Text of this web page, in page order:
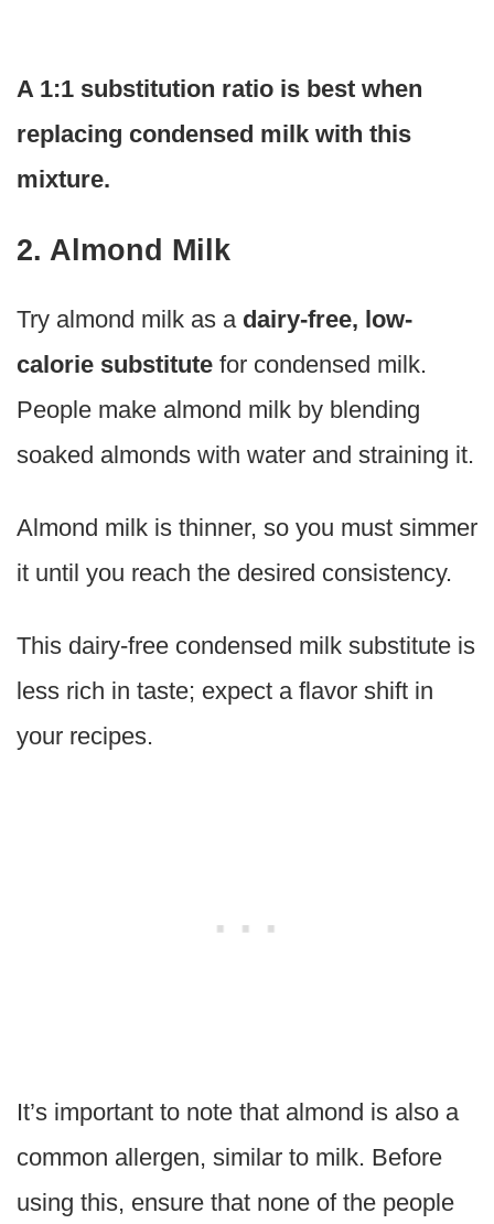
A 1:1 substitution ratio is best when
replacing condensed milk with this
mixture.
2. Almond Milk
Try almond milk as a dairy-free, low-
calorie substitute for condensed milk.
People make almond milk by blending
soaked almonds with water and straining it.
Almond milk is thinner, so you must simmer
it until you reach the desired consistency.
This dairy-free condensed milk substitute is
less rich in taste; expect a flavor shift in
your recipes.
It’s important to note that almond is also a
common allergen, similar to milk. Before
using this, ensure that none of the people